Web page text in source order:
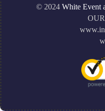
© 2024 White Event